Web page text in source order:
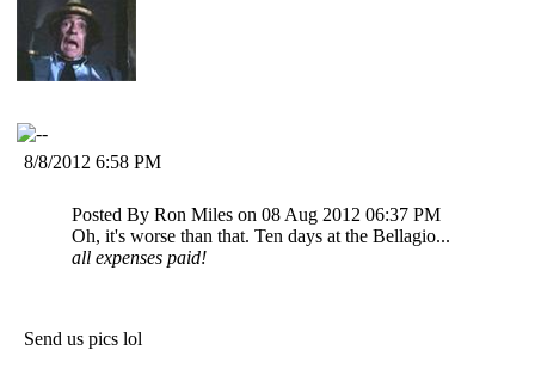
8/8/2012 6:58 PM
Posted By Ron Miles on 08 Aug 2012 06:37 PM
Oh, it's worse than that. Ten days at the Bellagio...
all expenses paid!
Send us pics lol